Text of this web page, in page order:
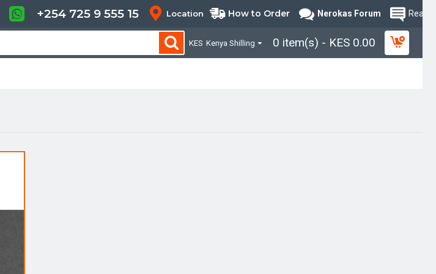
+254 725 9 555 15 Location How to Order Nerokas Forum Read
KES Kenya Shilling 0 item(s) - KES 0.00